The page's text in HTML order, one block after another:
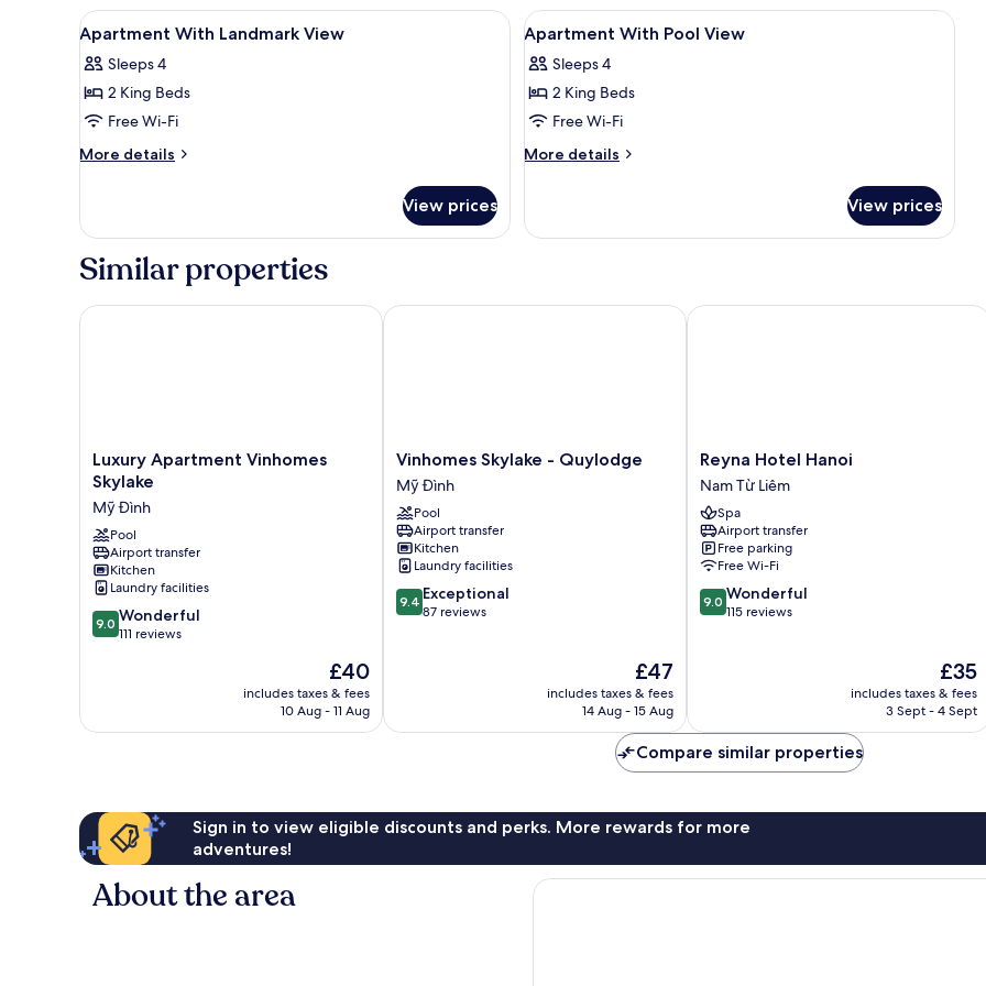
Bedrooms
Bedrooms
View
all
photos
for
Apartment
With
Desk, laptop workspace, iron/ironing board, free WiFi
13
Apartment With Landmark View
Sleeps 4
2 King Beds
Free Wi-Fi
More details
More
With
Landmark
View
View prices
View
all
photos
for
Apartment
With
Desk, laptop workspace, iron/ironing
11
Apartment With Pool View
Sleeps 4
2 King Beds
Free Wi-Fi
More details
More
With
View prices
Similar properties
Luxury
Apartment
Vinhomes
Skylake
Mỹ
Đình
Luxury Apartment Vinhomes
Skylake
Mỹ Đình
Pool
Airport transfer
Kitchen
Laundry facilities
9.0
out
reviews
9.0 Wonderful
111 reviews
The
price
is
£40
includes taxes & fees
10 Aug - 11 Aug
Luxury Apartment Vinhomes Skylake
Vinhomes
Skylake
-
Quylodge
Mỹ
Đình
Vinhomes Skylake - Quylodge
Mỹ Đình
Pool
Airport transfer
Kitchen
Laundry facilities
9.4
out
9.4 Exceptional
87 reviews
The
price
is
£47
includes taxes & fees
14 Aug - 15 Aug
Vinhomes Skylake - Quylodge
Reyna
Hotel
Hanoi
Nam
Từ
Liêm
Reyna Hotel Hanoi
Nam Từ Liêm
Spa
Airport transfer
Free parking
Free Wi-Fi
9.0
out
9.0 Wonderful
115 reviews
The
price
is
£35
includes taxes & fees
3 Sept - 4 Sept
Reyna Hotel Hanoi
Compare similar properties
Sign in to view eligible discounts and perks. More rewards for more
adventures!
About the area